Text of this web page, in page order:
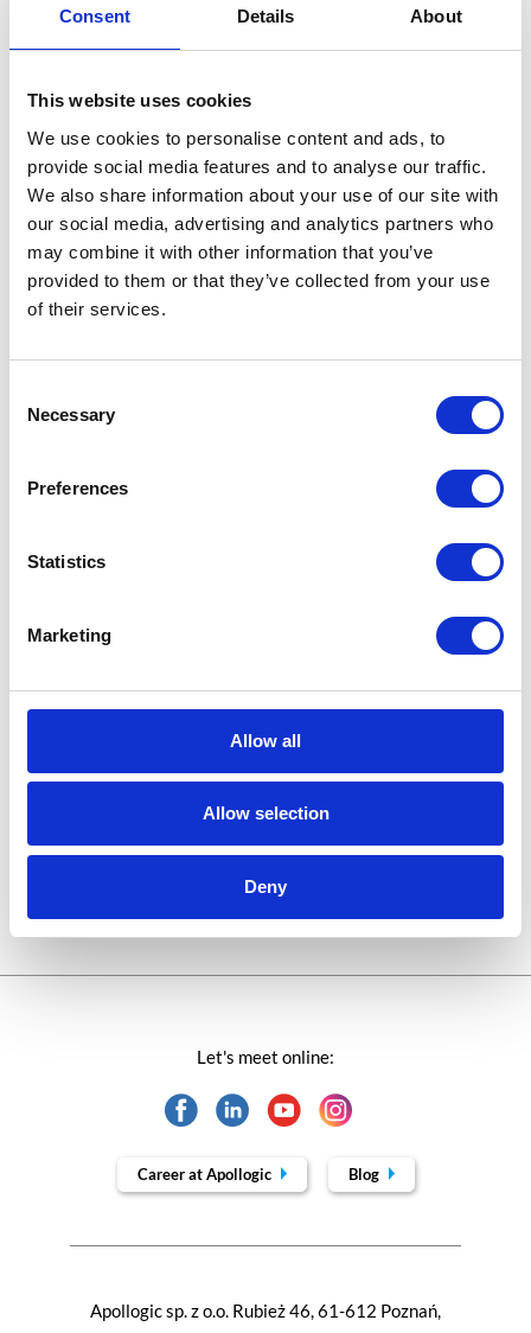
Consent Details About
This website uses cookies
We use cookies to personalise content and ads, to
provide social media features and to analyse our traffic.
We also share information about your use of our site with
our social media, advertising and analytics partners who
may combine it with other information that you’ve
provided to them or that they’ve collected from your use
of their services.
Selection
Necessary
Preferences
Statistics
Marketing
Allow all
Allow selection
Deny
CATEGORIES
Low-code&no-code
Microsoft solutions
Success stories fron page
Technologies of tomorrow
Apollogic sp. z o.o. Rubież 46, 61-612 Poznań,
Let's meet online:
Career at Apollogic Blog